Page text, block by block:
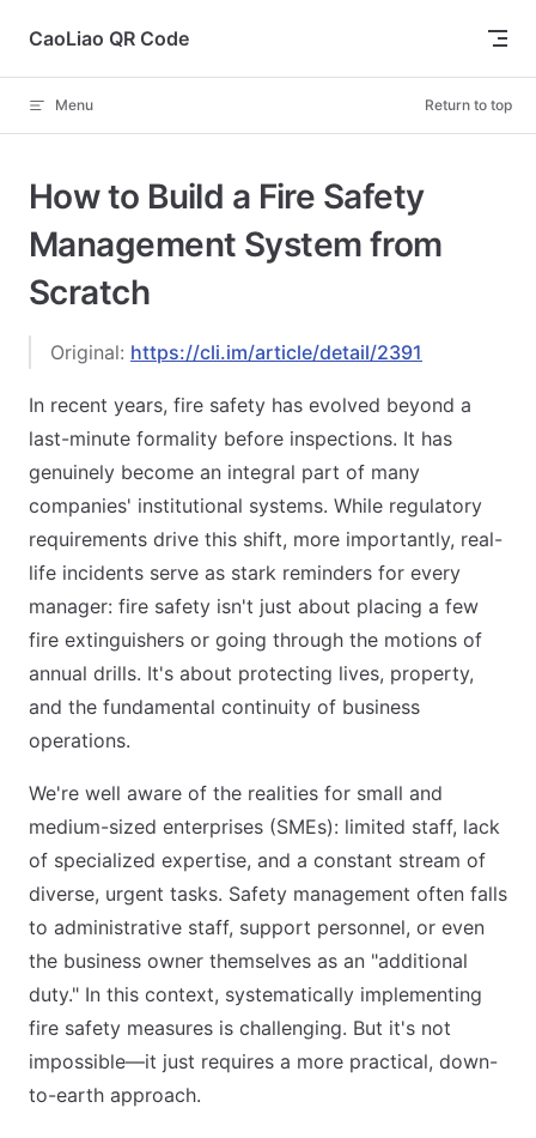
Skip to content
CaoLiao QR Code
Menu Return to top
How to Build a Fire Safety
Management System from
Scratch
Original: https://cli.im/article/detail/2391
In recent years, fire safety has evolved beyond a
last-minute formality before inspections. It has
genuinely become an integral part of many
companies' institutional systems. While regulatory
requirements drive this shift, more importantly, real-
life incidents serve as stark reminders for every
manager: fire safety isn't just about placing a few
fire extinguishers or going through the motions of
annual drills. It's about protecting lives, property,
and the fundamental continuity of business
operations.
We're well aware of the realities for small and
medium-sized enterprises (SMEs): limited staff, lack
of specialized expertise, and a constant stream of
diverse, urgent tasks. Safety management often falls
to administrative staff, support personnel, or even
the business owner themselves as an "additional
duty." In this context, systematically implementing
fire safety measures is challenging. But it's not
impossible—it just requires a more practical, down-
to-earth approach.